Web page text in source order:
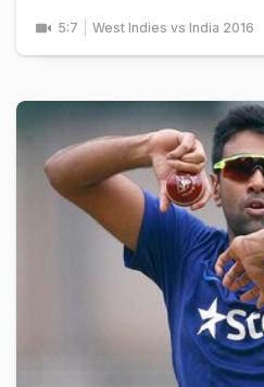
5:7 West Indies vs India 2016